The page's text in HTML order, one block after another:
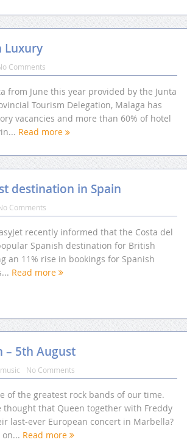
Luxury
Comments
from June this year provided by the Junta
Tourism Delegation, Malaga has
vacancies and more than 60% of hotel
Read more
destination in Spain
Comments
recently informed that the Costa del
Spanish destination for British
an 11% rise in bookings for Spanish
Read more
– 5th August
music No Comments
of the greatest rock bands of our time.
thought that Queen together with Freddy
last-ever European concert in Marbella?
Read more